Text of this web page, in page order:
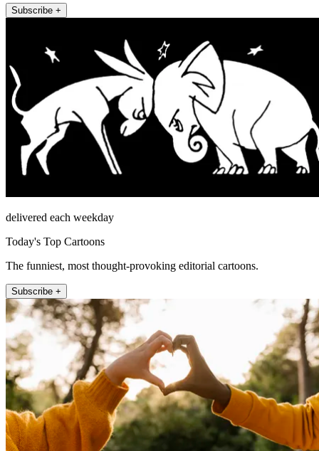
Subscribe +
delivered each weekday
Today's Top Cartoons
The funniest, most thought-provoking editorial cartoons.
Subscribe +